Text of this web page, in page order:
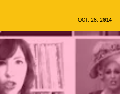
OCT. 28, 2014